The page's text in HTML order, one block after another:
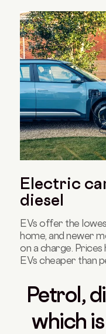
Electric
diesel
EVs offer the
home, and newer
on a charge.
EVs cheaper than
Petrol,
which